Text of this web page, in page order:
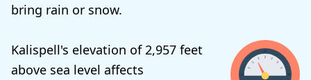
bring rain or snow.
Kalispell's elevation of 2,957 feet
above sea level affects